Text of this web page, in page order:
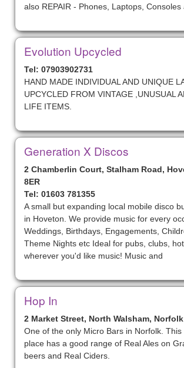
also REPAIR - Phones, Laptops,
Evolution Upcycled
Tel: 07903902731
HAND MADE INDIVIDUAL AND UNIQUE
UPCYCLED FROM VINTAGE ,UNUSUAL
LIFE ITEMS.
Generation X Discos
2 Chamberlin Court, Stalham Road,
8ER
Tel: 01603 781355
A small but expanding local mobile disco
in Hoveton. We provide music for every
Weddings, Birthdays, Engagements,
Theme Nights etc Ideal for pubs, clubs,
wherever you'd like music! Music and
Hop In
2 Market Street, North Walsham,
One of the only Micro Bars in Norfolk.
place has a good range of Real Ales on
beers and Real Ciders.